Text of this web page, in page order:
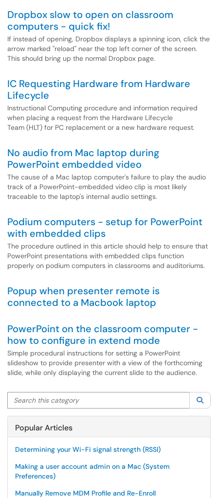
Dropbox slow to open on classroom
computers - quick fix!
If instead of opening, Dropbox displays a spinning icon, click the
arrow marked "reload" near the top left corner of the screen.
This should bring up the normal Dropbox page.
IC Requesting Hardware from Hardware
Lifecycle
Instructional Computing procedure and information required
when placing a request from the Hardware Lifecycle
Team (HLT) for PC replacement or a new hardware request.
No audio from Mac laptop during
PowerPoint embedded video
The cause of a Mac laptop computer's failure to play the audio
track of a PowerPoint-embedded video clip is most likely
traceable to the laptop's internal audio settings.
Podium computers - setup for PowerPoint
with embedded clips
The procedure outlined in this article should help to ensure that
PowerPoint presentations with embedded clips function
properly on podium computers in classrooms and auditoriums.
Popup when presenter remote is
connected to a Macbook laptop
PowerPoint on the classroom computer -
how to configure in extend mode
Simple procedural instructions for setting a PowerPoint
slideshow to provide presenter with a view of the forthcoming
slide, while only displaying the current slide to the audience.
Search this category
Popular Articles
Determining your Wi-Fi signal strength (RSSI)
Making a user account admin on a Mac (System
Preferences)
Manually Remove MDM Profile and Re-Enroll